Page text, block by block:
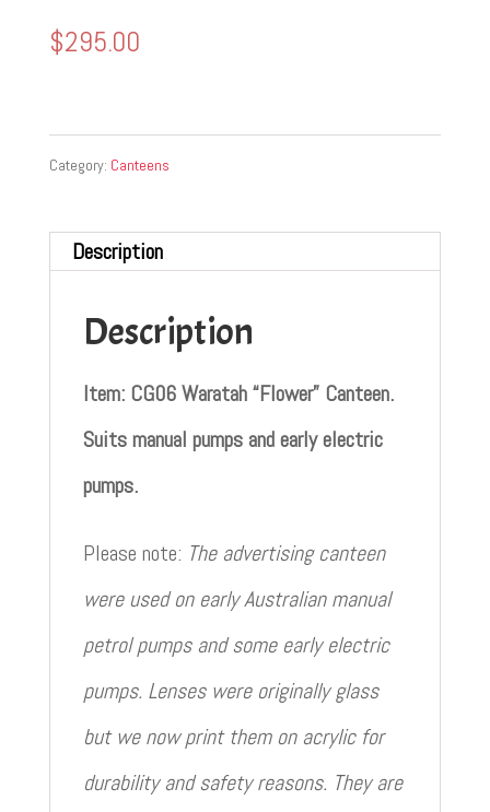
$295.00
Category: Canteens
Description
Description
Item: CG06 Waratah “Flower” Canteen.
Suits manual pumps and early electric
pumps.
Please note: The advertising canteen
were used on early Australian manual
petrol pumps and some early electric
pumps. Lenses were originally glass
but we now print them on acrylic for
durability and safety reasons. They are